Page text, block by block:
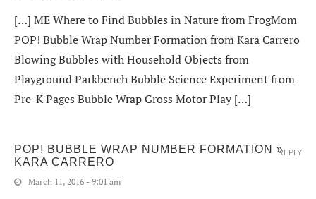
[…] ME Where to Find Bubbles in Nature from FrogMom
POP! Bubble Wrap Number Formation from Kara Carrero
Blowing Bubbles with Household Objects from
Playground Parkbench Bubble Science Experiment from
Pre-K Pages Bubble Wrap Gross Motor Play […]
POP! BUBBLE WRAP NUMBER FORMATION »
KARA CARRERO
March 11, 2016 - 9:01 am
REPLY